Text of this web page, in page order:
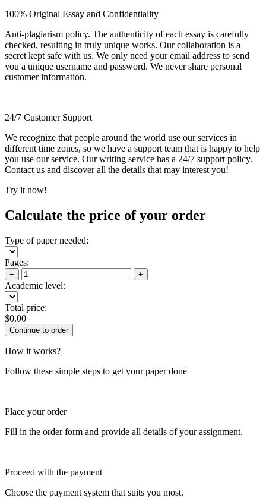
100% Original Essay and Confidentiality
Anti-plagiarism policy. The authenticity of each essay is carefully
checked, resulting in truly unique works. Our collaboration is a
secret kept safe with us. We only need your email address to send
you a unique username and password. We never share personal
customer information.
24/7 Customer Support
We recognize that people around the world use our services in
different time zones, so we have a support team that is happy to help
you use our service. Our writing service has a 24/7 support policy.
Contact us and discover all the details that may interest you!
Try it now!
Calculate the price of your order
Type of paper needed:
Pages:
− +
Academic level:
Total price:
$0.00
How it works?
Follow these simple steps to get your paper done
Place your order
Fill in the order form and provide all details of your assignment.
Proceed with the payment
Choose the payment system that suits you most.